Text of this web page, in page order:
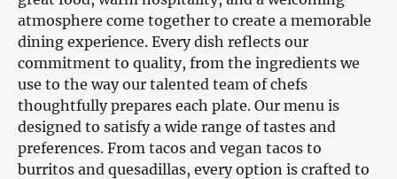
atmosphere come together to create a memorable
dining experience. Every dish reflects our
commitment to quality, from the ingredients we
use to the way our talented team of chefs
thoughtfully prepares each plate. Our menu is
designed to satisfy a wide range of tastes and
preferences. From tacos and vegan tacos to
burritos and quesadillas, every option is crafted to